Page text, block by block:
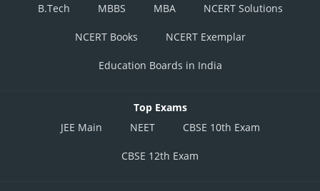
B.Tech
MBBS MBA NCERT Solutions
NCERT Books NCERT Exemplar
Education Boards in India
Top Exams
JEE Main
NEET CBSE 10th Exam
CBSE 12th Exam